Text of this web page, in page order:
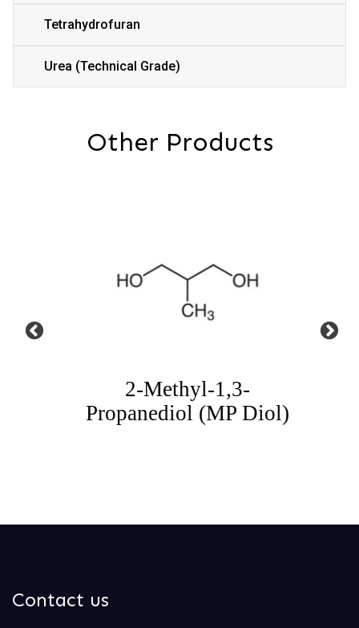
Tetrahydrofuran
Urea (Technical Grade)
Other Products
2-Methyl-1,3-
Propanediol (MP Diol)
Contact us